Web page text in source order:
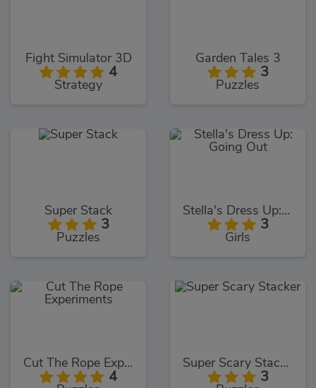
Fight Simulator 3D
4
Strategy
Garden Tales 3
3
Puzzles
Super Stack
3
Puzzles
Stella's Dress Up: Going Out
3
Girls
Cut The Rope Experiments
4
Super Scary Stacker
3